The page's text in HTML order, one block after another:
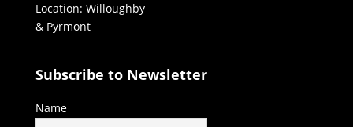
Location: Willoughby
& Pyrmont
Subscribe to Newsletter
Name